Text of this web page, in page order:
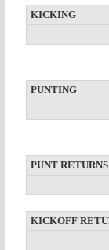
KICKING
PUNTING
PUNT RETURNS
KICKOFF